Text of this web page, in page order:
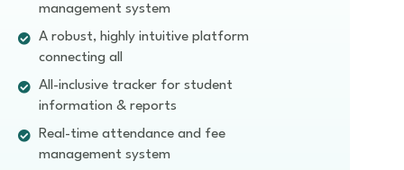
management system
A robust, highly intuitive platform
connecting all
All-inclusive tracker for student
information & reports
Real-time attendance and fee
management system